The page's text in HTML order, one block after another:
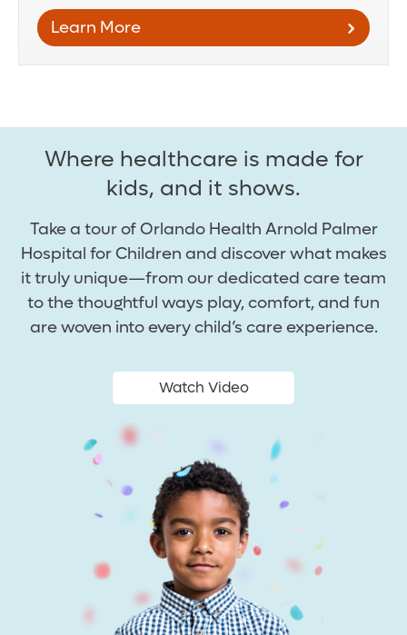
Learn More
Where healthcare is made for
kids, and it shows.
Take a tour of Orlando Health Arnold Palmer
Hospital for Children and discover what makes
it truly unique—from our dedicated care team
to the thoughtful ways play, comfort, and fun
are woven into every child’s care experience.
Watch Video